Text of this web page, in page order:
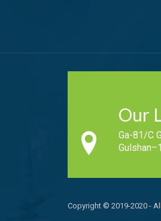
Our
Ga-81/C
Copyright © 2019-2020 -